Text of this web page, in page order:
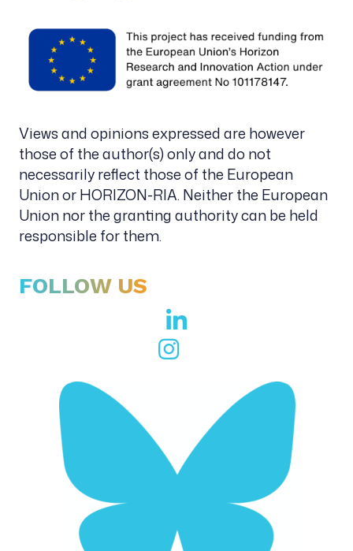
Views and opinions expressed are however
those of the author(s) only and do not
necessarily reflect those of the European
Union or HORIZON-RIA. Neither the European
Union nor the granting authority can be held
responsible for them.
FOLLOW US